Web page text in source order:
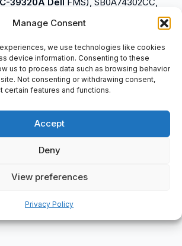
Manage Consent
we use technologies like cookies
device information. Consenting to these
us to process data such as browsing behavior
Not consenting or withdrawing consent,
certain features and functions.
Accept
Deny
View preferences
Privacy Policy
39320A Dell FMS), SB0A74302CC,
is an industrial product that can be
It is available for purchase at
is known for its reliable performance.
effective solutions for businesses,
productivity. It is designed to meet the
of industries, from manufacturing to
looking for a reliable and cost-effective